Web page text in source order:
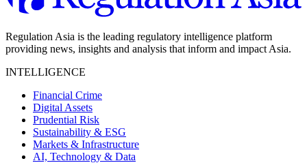
Regulation Asia is the leading regulatory intelligence platform
providing news, insights and analysis that inform and impact Asia.
INTELLIGENCE
Financial Crime
Digital Assets
Prudential Risk
Sustainability & ESG
Markets & Infrastructure
AI, Technology & Data